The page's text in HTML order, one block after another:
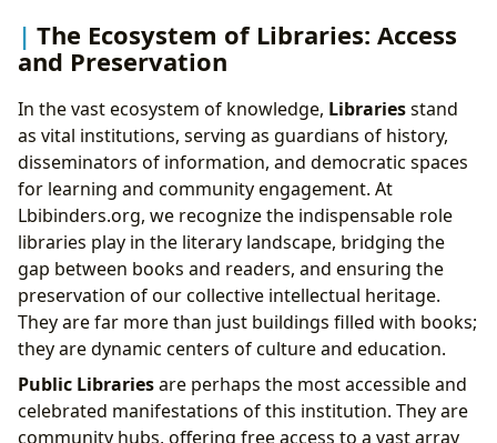
The Ecosystem of Libraries: Access
and Preservation
In the vast ecosystem of knowledge, Librariesstand
as vital institutions, serving as guardians of history,
disseminators of information, and democratic spaces
for learning and community engagement. At
Lbibinders.org, we recognize the indispensable role
libraries play in the literary landscape, bridging the
gap between books and readers, and ensuring the
preservation of our collective intellectual heritage.
They are far more than just buildings filled with books;
they are dynamic centers of culture and education.
Public Librariesare perhaps the most accessible and
celebrated manifestations of this institution. They are
community hubs, offering free access to a vast array